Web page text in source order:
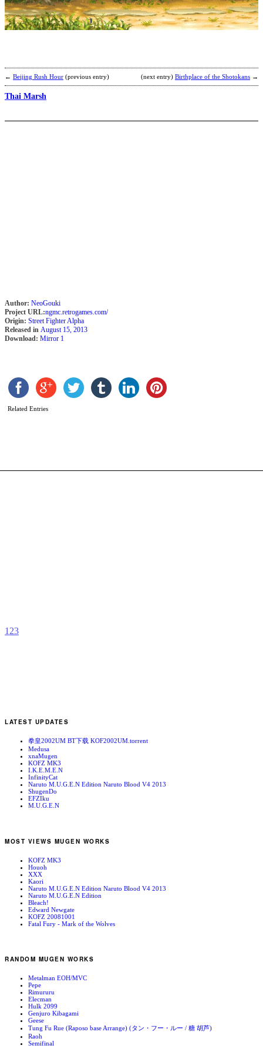
← Beijing Rush Hour (previous entry) (next entry) Birthplace of the Shotokans →
Thai Marsh
Author: NeoGouki
Project URL:ngmc.retrogames.com/
Origin: Street Fighter Alpha
Released in August 15, 2013
Download: Mirror 1
Related Entries
1 23
LATEST UPDATES
拳皇2002UM BT下载 KOF2002UM.torrent
Medusa
xnaMugen
KOFZ MK3
I.K.E.M.E.N
InfinityCat
Naruto M.U.G.E.N Edition Naruto Blood V4 2013
ShugenDo
EFZIku
M.U.G.E.N
MOST VIEWS MUGEN WORKS
KOFZ MK3
Houoh
XXX
Kaori
Naruto M.U.G.E.N Edition Naruto Blood V4 2013
Naruto M.U.G.E.N Edition
Bleach!
Edward Newgate
KOFZ 20081001
Fatal Fury - Mark of the Wolves
RANDOM MUGEN WORKS
Metalman EOH/MVC
Pepe
Rimururu
Elecman
Hulk 2099
Genjuro Kibagami
Geese
Tung Fu Rue (Raposo base Arrange) (タン・フー・ルー / 糖 胡芦)
Raoh
Semifinal